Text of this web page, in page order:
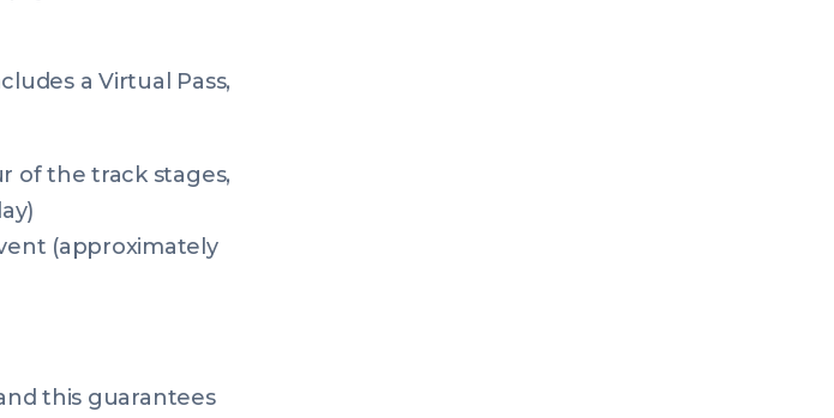
a Virtual Pass,
of the track stages,
(approximately
this guarantees